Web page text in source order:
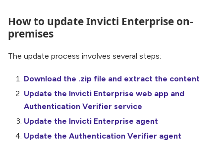
How to update Invicti Enterprise on-
premises
The update process involves several steps:
Download the .zip file and extract the content
Update the Invicti Enterprise web app and
Authentication Verifier service
Update the Invicti Enterprise agent
Update the Authentication Verifier agent